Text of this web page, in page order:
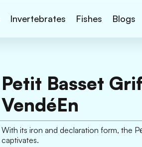
Invertebrates Fishes Blogs
Petit Basset
VendéEn
With its iron and declaration form, the
captivates.